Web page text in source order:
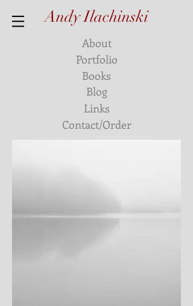
Andy Ilachinski
About
Portfolio
Books
Blog
Links
Contact/Order